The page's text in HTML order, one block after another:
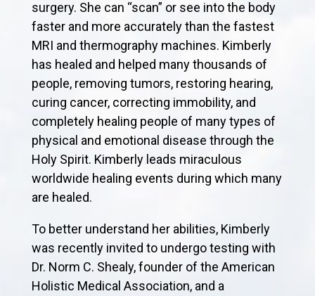
surgery. She can “scan” or see into the body
faster and more accurately than the fastest
MRI and thermography machines. Kimberly
has healed and helped many thousands of
people, removing tumors, restoring hearing,
curing cancer, correcting immobility, and
completely healing people of many types of
physical and emotional disease through the
Holy Spirit. Kimberly leads miraculous
worldwide healing events during which many
are healed.
To better understand her abilities, Kimberly
was recently invited to undergo testing with
Dr. Norm C. Shealy, founder of the American
Holistic Medical Association, and a